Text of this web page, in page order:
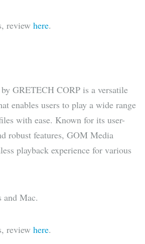
review here.
GRETECH CORP is a versatile
enables users to play a wide range
with ease. Known for its user-
robust features, GOM Media
playback experience for various
and Mac.
review here.